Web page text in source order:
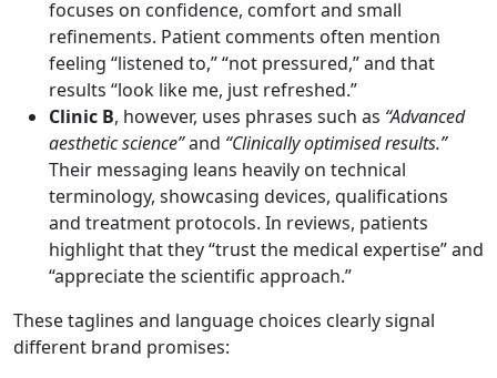
focuses on confidence, comfort and small
refinements. Patient comments often mention
feeling “listened to,” “not pressured,” and that
results “look like me, just refreshed.”
Clinic B, however, uses phrases such as “Advanced
aesthetic science”and “Clinically optimised results.”
Their messaging leans heavily on technical
terminology, showcasing devices, qualifications
and treatment protocols. In reviews, patients
highlight that they “trust the medical expertise” and
“appreciate the scientific approach.”
These taglines and language choices clearly signal
different brand promises: